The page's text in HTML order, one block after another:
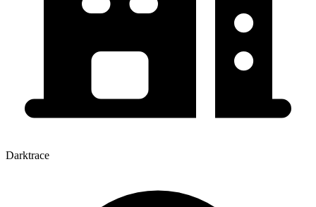
Darktrace